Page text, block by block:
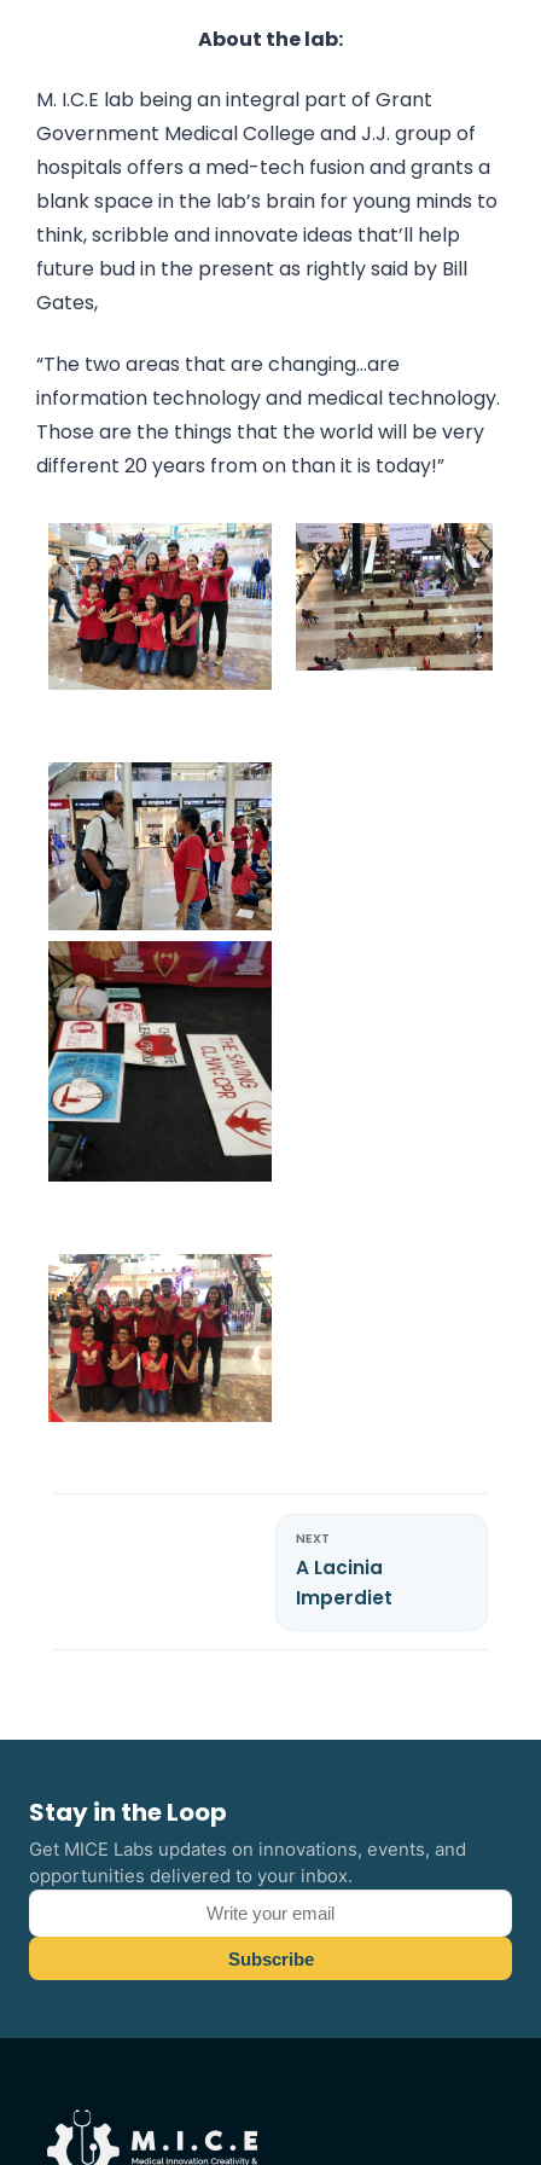
About the lab:
M. I.C.E lab being an integral part of Grant
Government Medical College and J.J. group of
hospitals offers a med-tech fusion and grants a
blank space in the lab’s brain for young minds to
think, scribble and innovate ideas that’ll help
future bud in the present as rightly said by Bill
Gates,
“The two areas that are changing…are
information technology and medical technology.
Those are the things that the world will be very
different 20 years from on than it is today!”
NEXT
A Lacinia
Imperdiet
Stay in the Loop
Get MICE Labs updates on innovations, events, and
opportunities delivered to your inbox.